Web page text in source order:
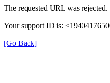
The requested URL was
Your support ID is:
[Go Back]